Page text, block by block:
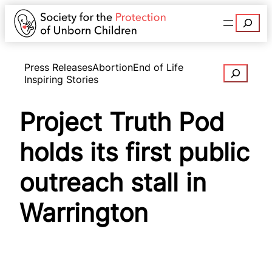
Search
Press ReleasesAbortionEnd of Life
Inspiring Stories
Search
Project Truth Pod
holds its first public
outreach stall in
Warrington